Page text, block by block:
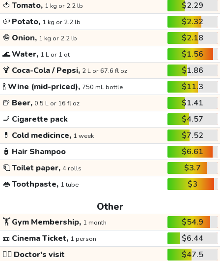
🍅 Tomato, 1 kg or 2.2 lb
$2.29
🥔 Potato, 1 kg or 2.2 lb
$2.32
🧅 Onion, 1 kg or 2.2 lb
$2.18
🌊Water, 1 L or 1 qt
$1.56
🍹 Coca-Cola / Pepsi, 2 L or 67.6 fl oz
$1.86
🍾Wine (mid-priced), 750 mL bottle
$11.3
🍺 Beer, 0.5 L or 16 fl oz
$1.41
🚬 Cigarette pack
$4.57
💊 Cold medicince, 1 week
$7.52
🧴 Hair Shampoo
$6.61
🧻Toilet paper, 4 rolls
$3.7
👄Toothpaste, 1 tube $3
Other
🏋️Gym Membership, 1 month
$54.9
🎫 Cinema Ticket, 1 person
$6.44
👩‍⚕️ Doctor's visit
$47.5